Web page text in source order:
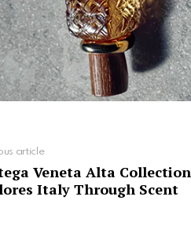
article
Veneta Alta Collection
Italy Through Scent